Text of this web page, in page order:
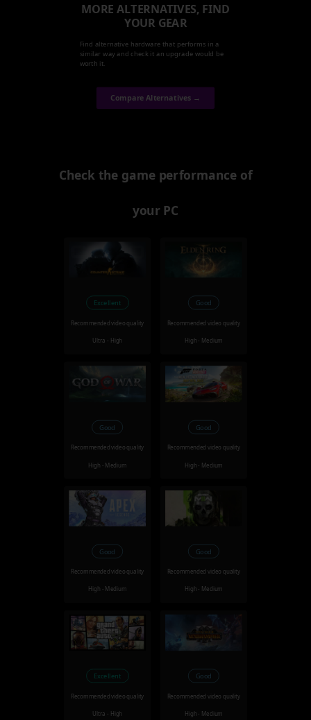
MORE ALTERNATIVES, FIND
YOUR GEAR
Find alternative hardware that performs in a
similar way and check it an upgrade would be
worth it.
Compare Alternatives →
Check the game performance of
your PC
Excellent
Recommended video quality
Ultra - High
Good
Recommended video quality
High - Medium
Good
Recommended video quality
High - Medium
Good
Recommended video quality
High - Medium
Good
Recommended video quality
High - Medium
Good
Recommended video quality
High - Medium
Excellent
Recommended video quality
Ultra - High
Good
Recommended video quality
High - Medium